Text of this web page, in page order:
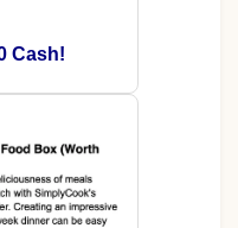
Cash!